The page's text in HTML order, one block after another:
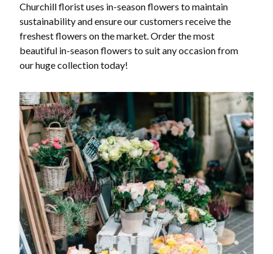
Churchill florist uses in-season flowers to maintain
sustainability and ensure our customers receive the
freshest flowers on the market. Order the most
beautiful in-season flowers to suit any occasion from
our huge collection today!